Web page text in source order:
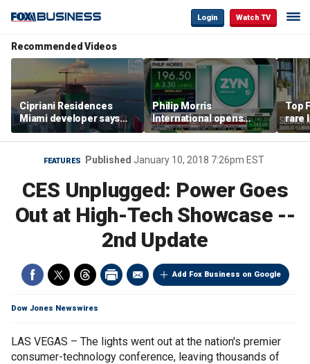
Login Watch TV
Recommended Videos
Cipriani Residences
Miami developer says
‘the sky’s the limit’ as
project reaches
milestones
Philip Morris
International opens
massive Colorado
campus as smoke-free
business expands
Top
rare
FEATURES Published January 10, 2018 7:26pm EST
CES Unplugged: Power Goes
Out at High-Tech Showcase --
2nd Update
Add Fox Business on Google
Dow Jones Newswires
LAS VEGAS – The lights went out at the nation's premier
consumer-technology conference, leaving thousands of